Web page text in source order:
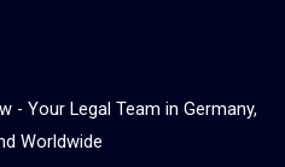
- Your Legal Team in Germany,
Worldwide